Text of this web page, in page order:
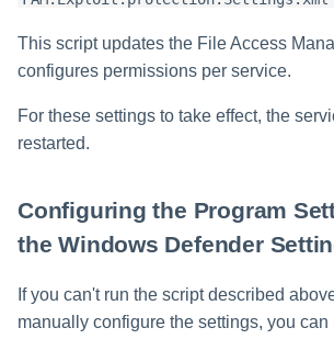
This script updates the File Access
configures permissions per service.
For these settings to take effect, the
restarted.
Configuring the Program
the Windows Defender
If you can't run the script described
manually configure the settings, you